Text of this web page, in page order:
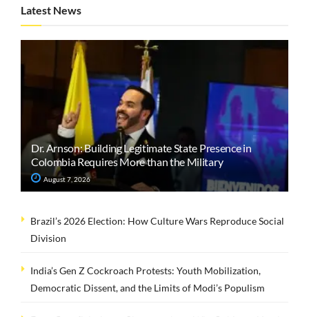
Latest News
Dr. Arnson: Building Legitimate State Presence in
Colombia Requires More than the Military
August 7, 2026
Brazil’s 2026 Election: How Culture Wars Reproduce Social
Division
India’s Gen Z Cockroach Protests: Youth Mobilization,
Democratic Dissent, and the Limits of Modi’s Populism